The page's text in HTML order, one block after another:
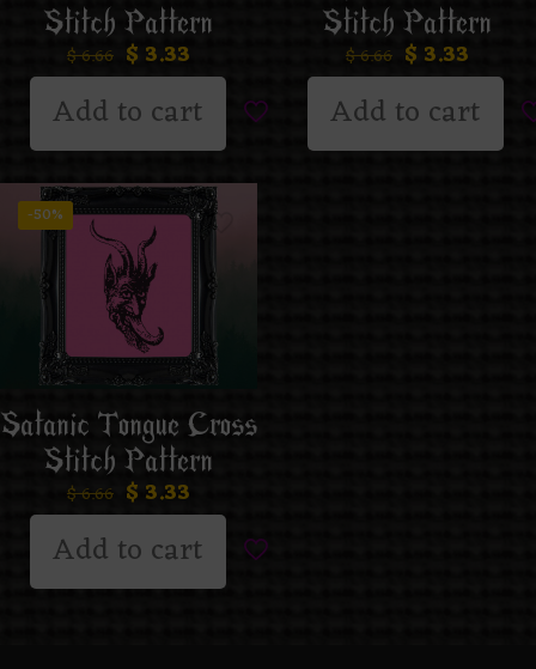
Stitch Pattern
$6.66 $ 3.33
Add to cart
Stitch Pattern
$6.66 $ 3.33
Add to cart
-50%
Satanic Tongue Cross
Stitch Pattern
$6.66 $ 3.33
Add to cart